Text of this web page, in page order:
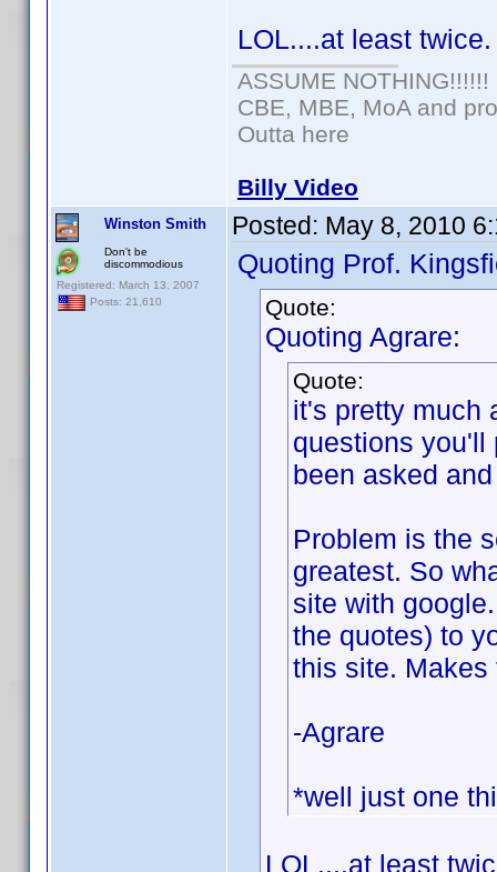
LOL....at least
ASSUME NOTHING!!!!!!
CBE, MBE, MoA and
Outta here
Billy Video
Winston Smith
Don't be
discommodious
Registered: March 13, 2007
Posts: 21,610
Posted: May 8, 2010
Quoting Prof.
Quote:
Quoting Agrare:
Quote:
it's pretty much
questions you'll
been asked
Problem is the
greatest. So
site with
the quotes) to
this site. Makes
-Agrare
*well just one
LOL....at least